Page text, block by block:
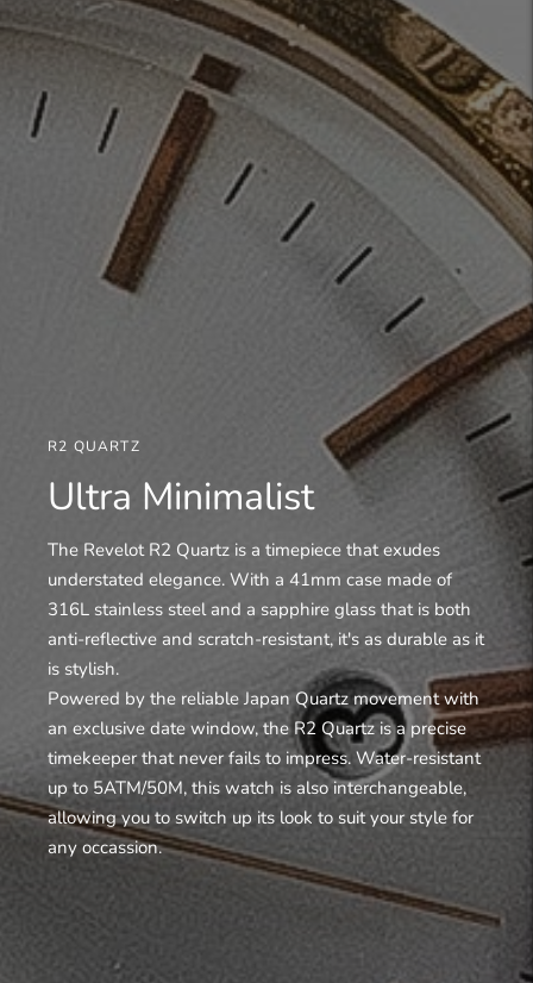
R2 QUARTZ
Ultra Minimalist
The Revelot R2 Quartz is a timepiece that exudes
understated elegance. With a 41mm case made of
316L stainless steel and a sapphire glass that is both
anti-reflective and scratch-resistant, it's as durable as it
is stylish.
Powered by the reliable Japan Quartz movement with
an exclusive date window, the R2 Quartz is a precise
timekeeper that never fails to impress. Water-resistant
up to 5ATM/50M, this watch is also interchangeable,
allowing you to switch up its look to suit your style for
any occassion.